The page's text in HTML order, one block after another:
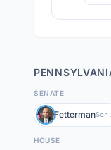
SENATE
FettermanSen.
HOUSE